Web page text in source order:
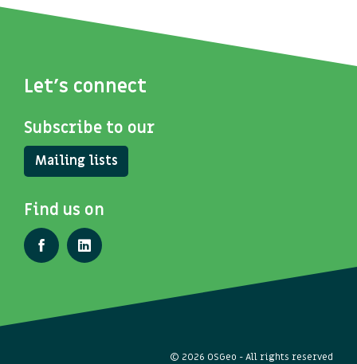
Let's connect
Subscribe to our
Mailing lists
Find us on
© 2026 OSGeo - All rights reserved